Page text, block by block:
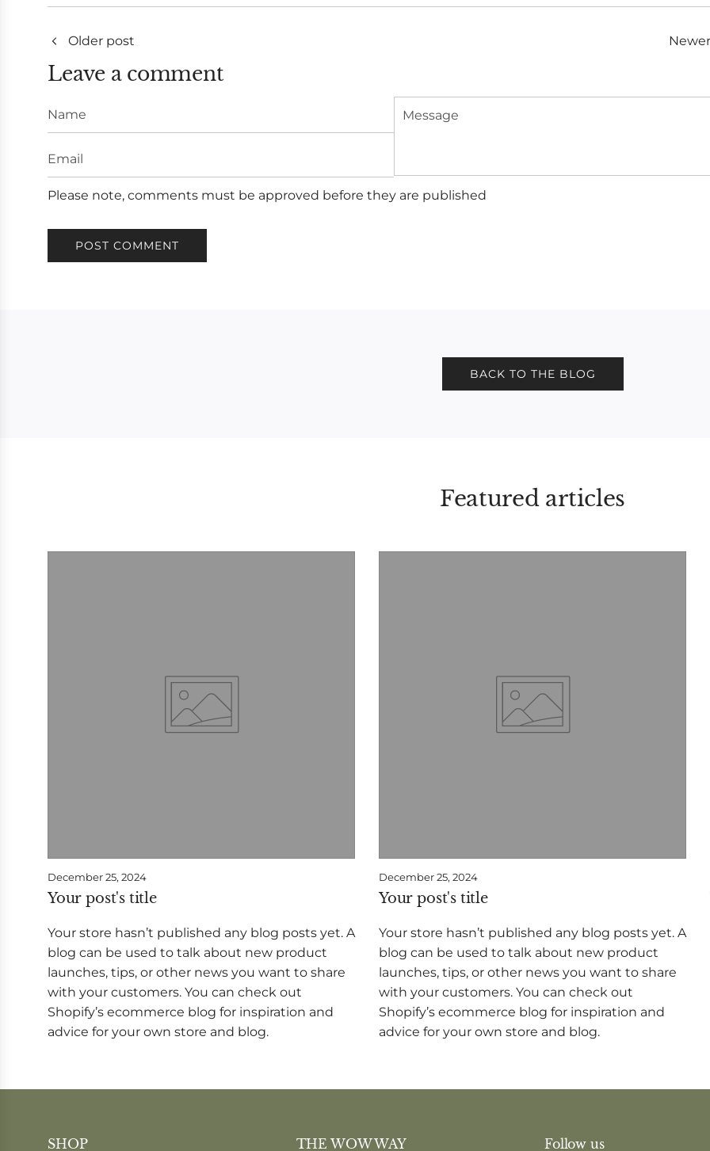
Older post
Leave a comment
Name
Email
Message
Please note, comments must be approved before they are published
POST COMMENT
BACK TO THE BLOG
Featured articles
December 25, 2024
Your post's title
Your store hasn’t published any blog posts yet. A
blog can be used to talk about new product
launches, tips, or other news you want to share
with your customers. You can check out
Shopify’s ecommerce blog for inspiration and
advice for your own store and blog.
December 25, 2024
Your post's title
Your store hasn’t published any blog posts yet. A
blog can be used to talk about new product
launches, tips, or other news you want to share
with your customers. You can check out
Shopify’s ecommerce blog for inspiration and
advice for your own store and blog.
SHOP THE WOW WAY Follow us